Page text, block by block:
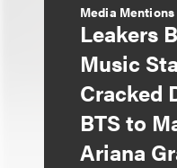
Media Mentions
Leakers
Music
Cracked
BTS to
Ariana